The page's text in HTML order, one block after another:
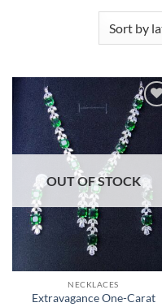
Add to
wishlist
OUT OF STOCK
NECKLACES
Extravagance One-Carat